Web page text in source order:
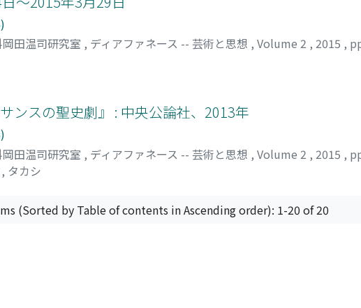
Partei, die Wiener Regierungspartei, in dieser Zeit
"Terrassenhäuser" vor. Es waren Häuser mit Dachterrassen. Seit
diesen Haustyp in Wien zu realisieren. Dieser Haustyp hatte
hat bei Loos' in seiner architektonischen Idee, "Raumplan" eine
als zuvor. Loos hatte sich eigentlich für Kosmopolit gehalten.
bei diesem Architekt. Sein Scheitern in der
er das Meisterwerk "Haus von Tristan Tzara" und entwarf
Baker." Danach baute Loos ein anderes Meisterwerk, das
Möglichkeiten für Bauen und Verwirklichung seiner
nicht leugnen, dass Loos, trotz Scheitern seiner Siedlertätigkeit,
田温司研究室 , ディアファネース -- 芸術と思想 , Volume 2 , 2015 ,
ンスの聖史劇』 : 中央公論社、2013年
田温司研究室 , ディアファネース -- 芸術と思想 , Volume 2 , 2015 ,
タカシ
(Sorted by Table of contents in Ascending order): 1-20 of 20